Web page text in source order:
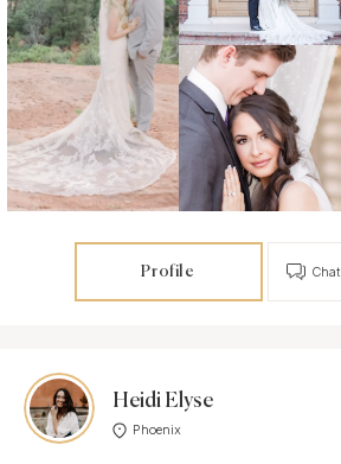
Profile Chat
Heidi Elyse
Phoenix